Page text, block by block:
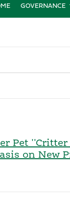
GOVERNANCE
Pet
on New